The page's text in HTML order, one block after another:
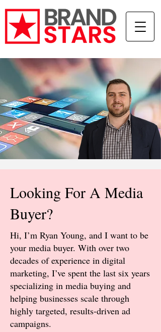
Looking For A Media
Buyer?
Hi, I’m Ryan Young, and I want to be
your media buyer. With over two
decades of experience in digital
marketing, I’ve spent the last six years
specializing in media buying and
helping businesses scale through
highly targeted, results-driven ad
campaigns.